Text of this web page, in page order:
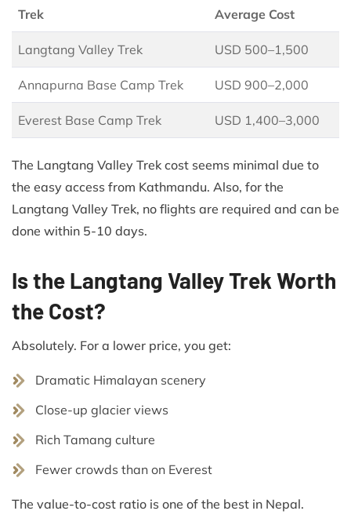
Trek Average Cost
Langtang Valley Trek USD 500–1,500
Annapurna Base Camp Trek USD 900–2,000
Everest Base Camp Trek USD 1,400–3,000
The Langtang Valley Trek cost seems minimal due to
the easy access from Kathmandu. Also, for the
Langtang Valley Trek, no flights are required and can be
done within 5-10 days.
Is the Langtang Valley Trek Worth
the Cost?
Absolutely. For a lower price, you get:
Dramatic Himalayan scenery
Close-up glacier views
Rich Tamang culture
Fewer crowds than on Everest
The value-to-cost ratio is one of the best in Nepal.